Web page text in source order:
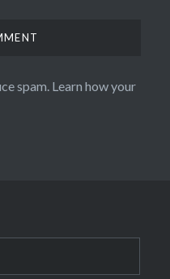
spam. Learn how your